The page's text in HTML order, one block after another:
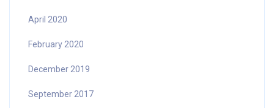
April 2020
February 2020
December 2019
September 2017